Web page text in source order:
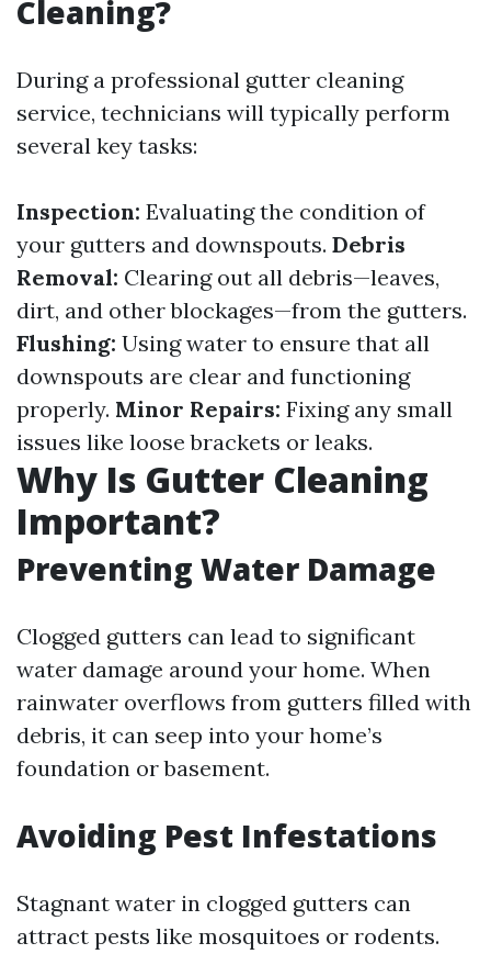
Cleaning?
During a professional gutter cleaning
service, technicians will typically perform
several key tasks:
Inspection: Evaluating the condition of
your gutters and downspouts. Debris
Removal: Clearing out all debris—leaves,
dirt, and other blockages—from the gutters.
Flushing: Using water to ensure that all
downspouts are clear and functioning
properly. Minor Repairs: Fixing any small
issues like loose brackets or leaks.
Why Is Gutter Cleaning
Important?
Preventing Water Damage
Clogged gutters can lead to significant
water damage around your home. When
rainwater overflows from gutters filled with
debris, it can seep into your home’s
foundation or basement.
Avoiding Pest Infestations
Stagnant water in clogged gutters can
attract pests like mosquitoes or rodents.